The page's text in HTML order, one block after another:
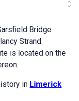
Bridge
Strand.
is located on the
in Limerick